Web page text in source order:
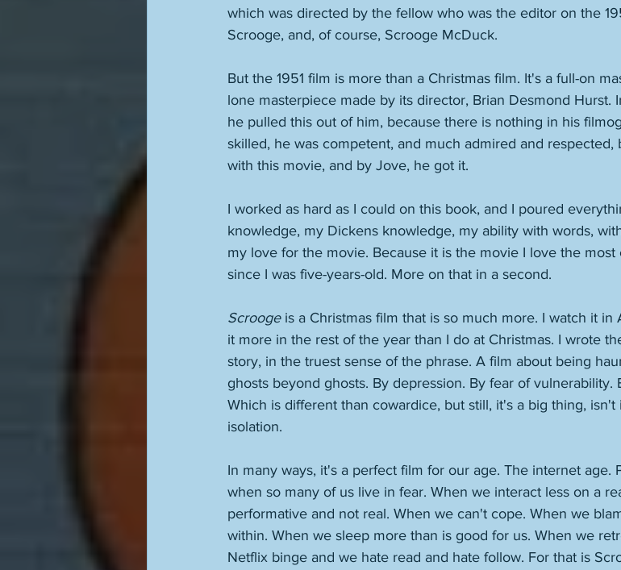
which was directed by the fellow who was the editor on the
Scrooge, and, of course, Scrooge McDuck.
But the 1951 film is more than a Christmas film. It's a full-on
lone masterpiece made by its director, Brian Desmond Hurst.
he pulled this out of him, because there is nothing in his
skilled, he was competent, and much admired and
with this movie, and by Jove, he got it.
I worked as hard as I could on this book, and I poured
knowledge, my Dickens knowledge, my ability with words,
my love for the movie. Because it is the movie I love the
since I was five-years-old. More on that in a second.
Scrooge is a Christmas film that is so much more. I watch it in
it more in the rest of the year than I do at Christmas. I wrote
story, in the truest sense of the phrase. A film about being
ghosts beyond ghosts. By depression. By fear of vulnerability.
Which is different than cowardice, but still, it's a big thing, isn't
isolation.
In many ways, it's a perfect film for our age. The internet age.
when so many of us live in fear. When we interact less on a
performative and not real. When we can't cope. When we
within. When we sleep more than is good for us. When we
Netflix binge and we hate read and hate follow. For that is